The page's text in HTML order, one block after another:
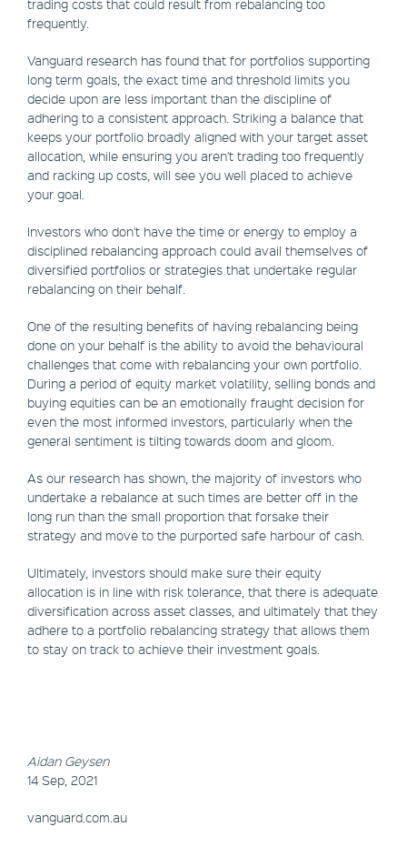
trading costs that could result from rebalancing too
frequently.
Vanguard research has found that for portfolios supporting
long term goals, the exact time and threshold limits you
decide upon are less important than the discipline of
adhering to a consistent approach. Striking a balance that
keeps your portfolio broadly aligned with your target asset
allocation, while ensuring you aren't trading too frequently
and racking up costs, will see you well placed to achieve
your goal.
Investors who don't have the time or energy to employ a
disciplined rebalancing approach could avail themselves of
diversified portfolios or strategies that undertake regular
rebalancing on their behalf.
One of the resulting benefits of having rebalancing being
done on your behalf is the ability to avoid the behavioural
challenges that come with rebalancing your own portfolio.
During a period of equity market volatility, selling bonds and
buying equities can be an emotionally fraught decision for
even the most informed investors, particularly when the
general sentiment is tilting towards doom and gloom.
As our research has shown, the majority of investors who
undertake a rebalance at such times are better off in the
long run than the small proportion that forsake their
strategy and move to the purported safe harbour of cash.
Ultimately, investors should make sure their equity
allocation is in line with risk tolerance, that there is adequate
diversification across asset classes, and ultimately that they
adhere to a portfolio rebalancing strategy that allows them
to stay on track to achieve their investment goals.
Aidan Geysen
14 Sep, 2021
vanguard.com.au